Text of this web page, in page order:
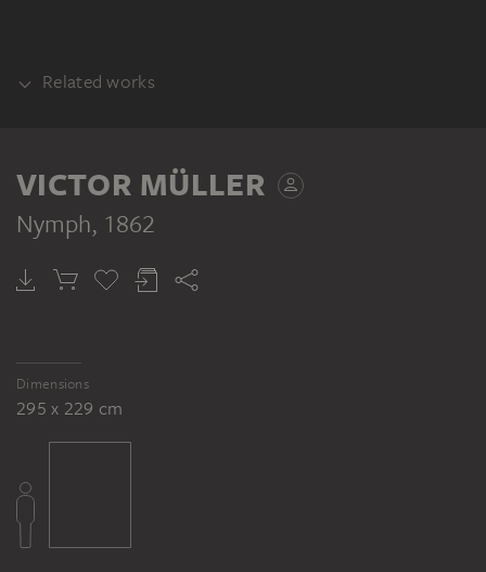
Related works
VICTOR MÜLLER
Nymph, 1862
Dimensions
295 x 229 cm